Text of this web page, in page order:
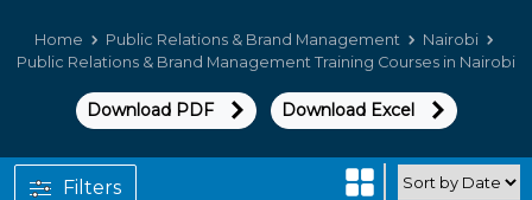
Home Public Relations & Brand Management
Nairobi
Public Relations & Brand Management Training Courses in Nairobi
Download PDF Download Excel
Filters